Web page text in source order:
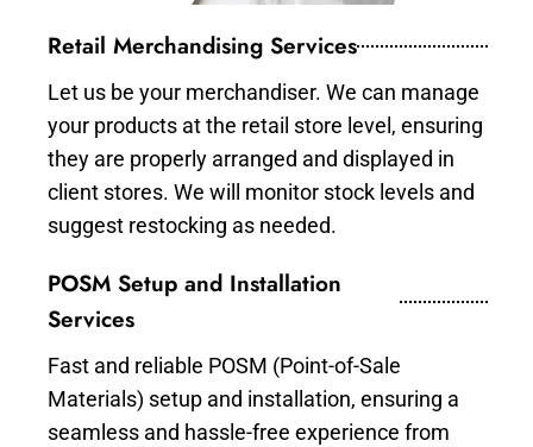
Retail Merchandising Services
Let us be your merchandiser. We can manage
your products at the retail store level, ensuring
they are properly arranged and displayed in
client stores. We will monitor stock levels and
suggest restocking as needed.
POSM Setup and Installation
Services
Fast and reliable POSM (Point-of-Sale
Materials) setup and installation, ensuring a
seamless and hassle-free experience from